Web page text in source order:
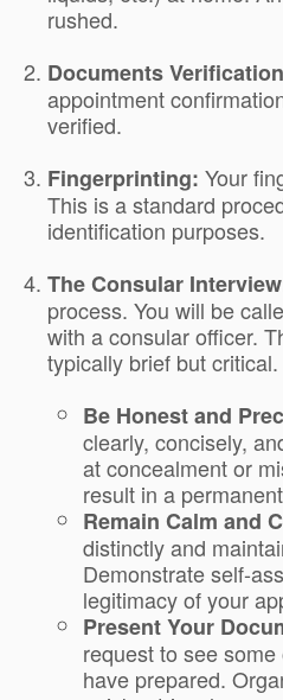
rushed.
Documents
appointment
verified.
Fingerprinting: Your
This is a standard
identification purposes.
The Consular
process. You will be
with a consular officer.
typically brief but critical.
Be Honest and
clearly, concisely,
at concealment or
result in a
Remain Calm and
distinctly and
Demonstrate self-
legitimacy of your
Present Your
request to see
have prepared.